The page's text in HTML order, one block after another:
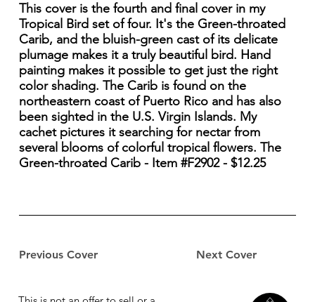
Previous Cover Next Cover
This cover is the fourth and final cover in my
Tropical Bird set of four. It's the Green-throated
Carib, and the bluish-green cast of its delicate
plumage makes it a truly beautiful bird. Hand
painting makes it possible to get just the right
color shading. The Carib is found on the
northeastern coast of Puerto Rico and has also
been sighted in the U.S. Virgin Islands. My
cachet pictures it searching for nectar from
several blooms of colorful tropical flowers. The
Green-throated Carib - Item #F2902 - $12.25